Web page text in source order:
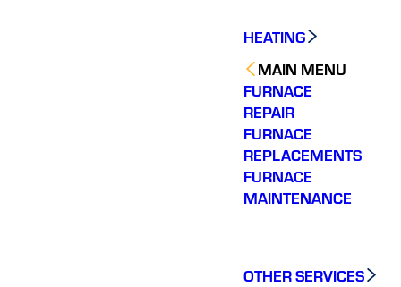
HEATING
MAIN MENU
FURNACE
REPAIR
FURNACE
REPLACEMENTS
FURNACE
MAINTENANCE
OTHER SERVICES